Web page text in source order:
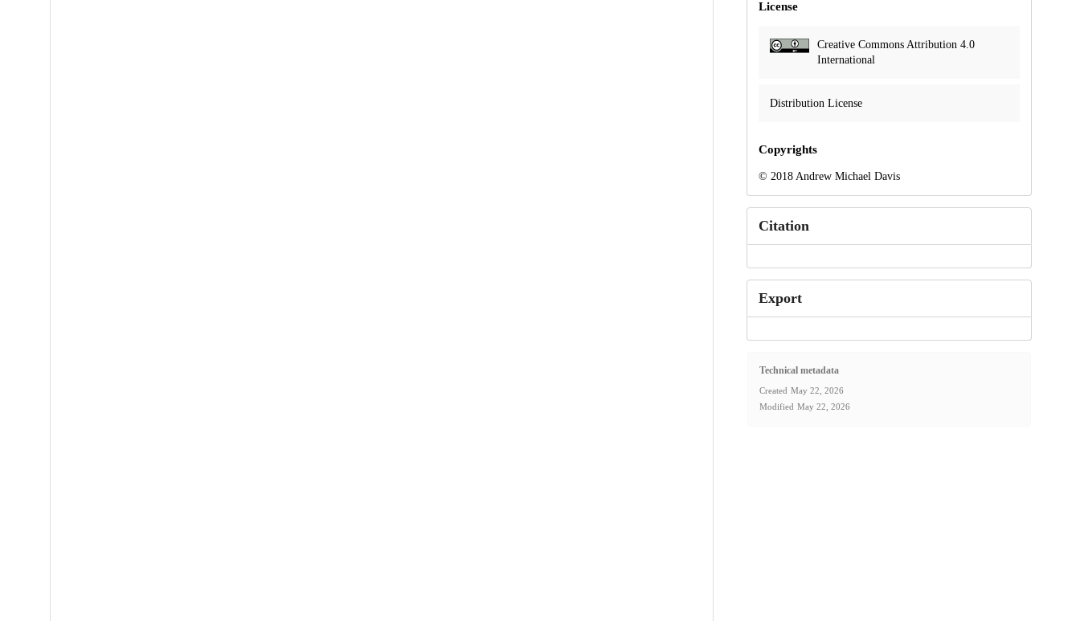
License
Creative Commons Attribution 4.0
International
Distribution License
Copyrights
© 2018 Andrew Michael Davis
Citation
Export
Technical metadata
Created May 22, 2026
Modified May 22, 2026